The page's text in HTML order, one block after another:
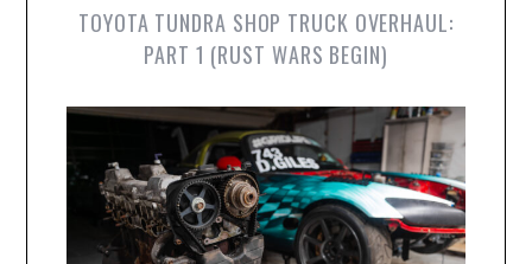
TOYOTA TUNDRA SHOP TRUCK OVERHAUL:
PART 1 (RUST WARS BEGIN)